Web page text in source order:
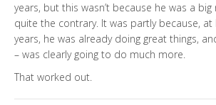
years, but this wasn’t because he was a
quite the contrary. It was partly because, at
years, he was already doing great things,
– was clearly going to do much more.
That worked out.